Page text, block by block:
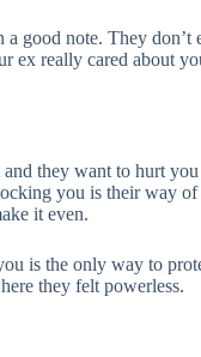
good note. They
ex really cared about
they want to hurt
you is their way
it even.
is the only way to
they felt powerless.